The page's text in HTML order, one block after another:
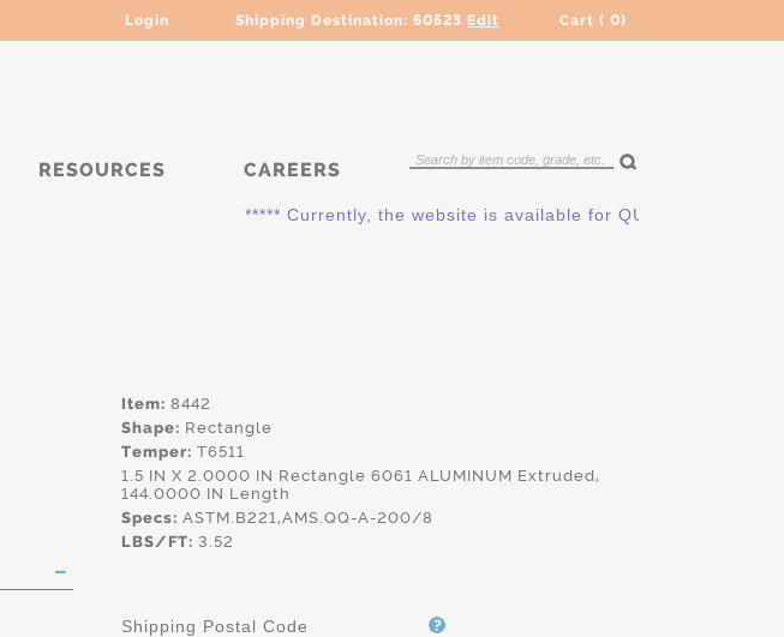
Login Shipping Destination: 60523 Edit Cart ( 0)
RESOURCES CAREERS
***** Currently, the website is available for QUOTING ONLY.
Item: 8442
Shape: Rectangle
Temper: T6511
1.5 IN X 2.0000 IN Rectangle 6061 ALUMINUM Extruded,
144.0000 IN Length
Specs: ASTM.B221,AMS.QQ-A-200/8
LBS/FT: 3.52
Shipping Postal Code